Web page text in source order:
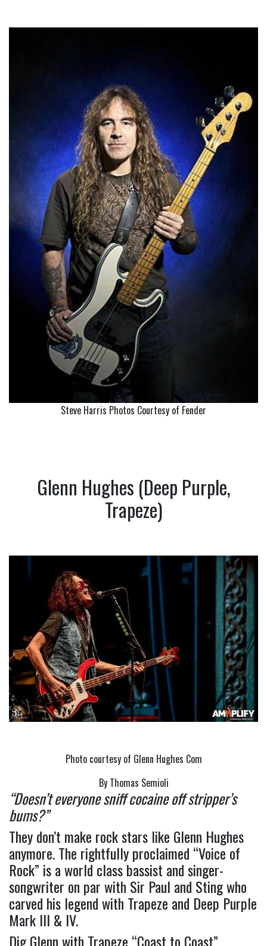
Steve Harris Photos Courtesy of Fender
Glenn Hughes (Deep Purple,
Trapeze)
Photo courtesy of Glenn Hughes Com
By Thomas Semioli
“Doesn’t everyone sniff cocaine off stripper’s
bums?”
They don’t make rock stars like Glenn Hughes
anymore. The rightfully proclaimed “Voice of
Rock” is a world class bassist and singer-
songwriter on par with Sir Paul and Sting who
carved his legend with Trapeze and Deep Purple
Mark III & IV.